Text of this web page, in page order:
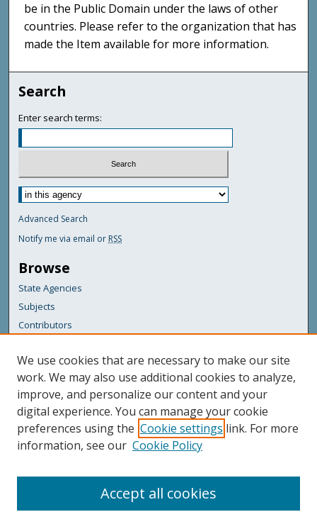
be in the Public Domain under the laws of other
countries. Please refer to the organization that has
made the Item available for more information.
Search
Enter search terms:
Advanced Search
Notify me via email or RSS
Browse
State Agencies
Subjects
Contributors
For Agency Contributors
FAQs
Featured Links
Maine Government
Maine State Library
Digital Maine Partners
We use cookies that are necessary to make our site
work. We may also use additional cookies to analyze,
improve, and personalize our content and your
digital experience. You can manage your cookie
preferences using the Cookie settings link. For more
information, see our Cookie Policy
Accept all cookies